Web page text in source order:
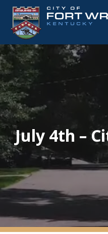
Skip
content
July 4th –